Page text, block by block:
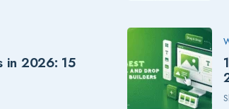
in 2026: 15